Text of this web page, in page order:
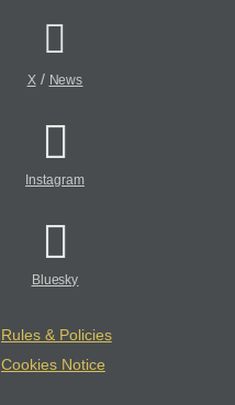
X/ News
Instagram
Bluesky
Rules & Policies
Cookies Notice